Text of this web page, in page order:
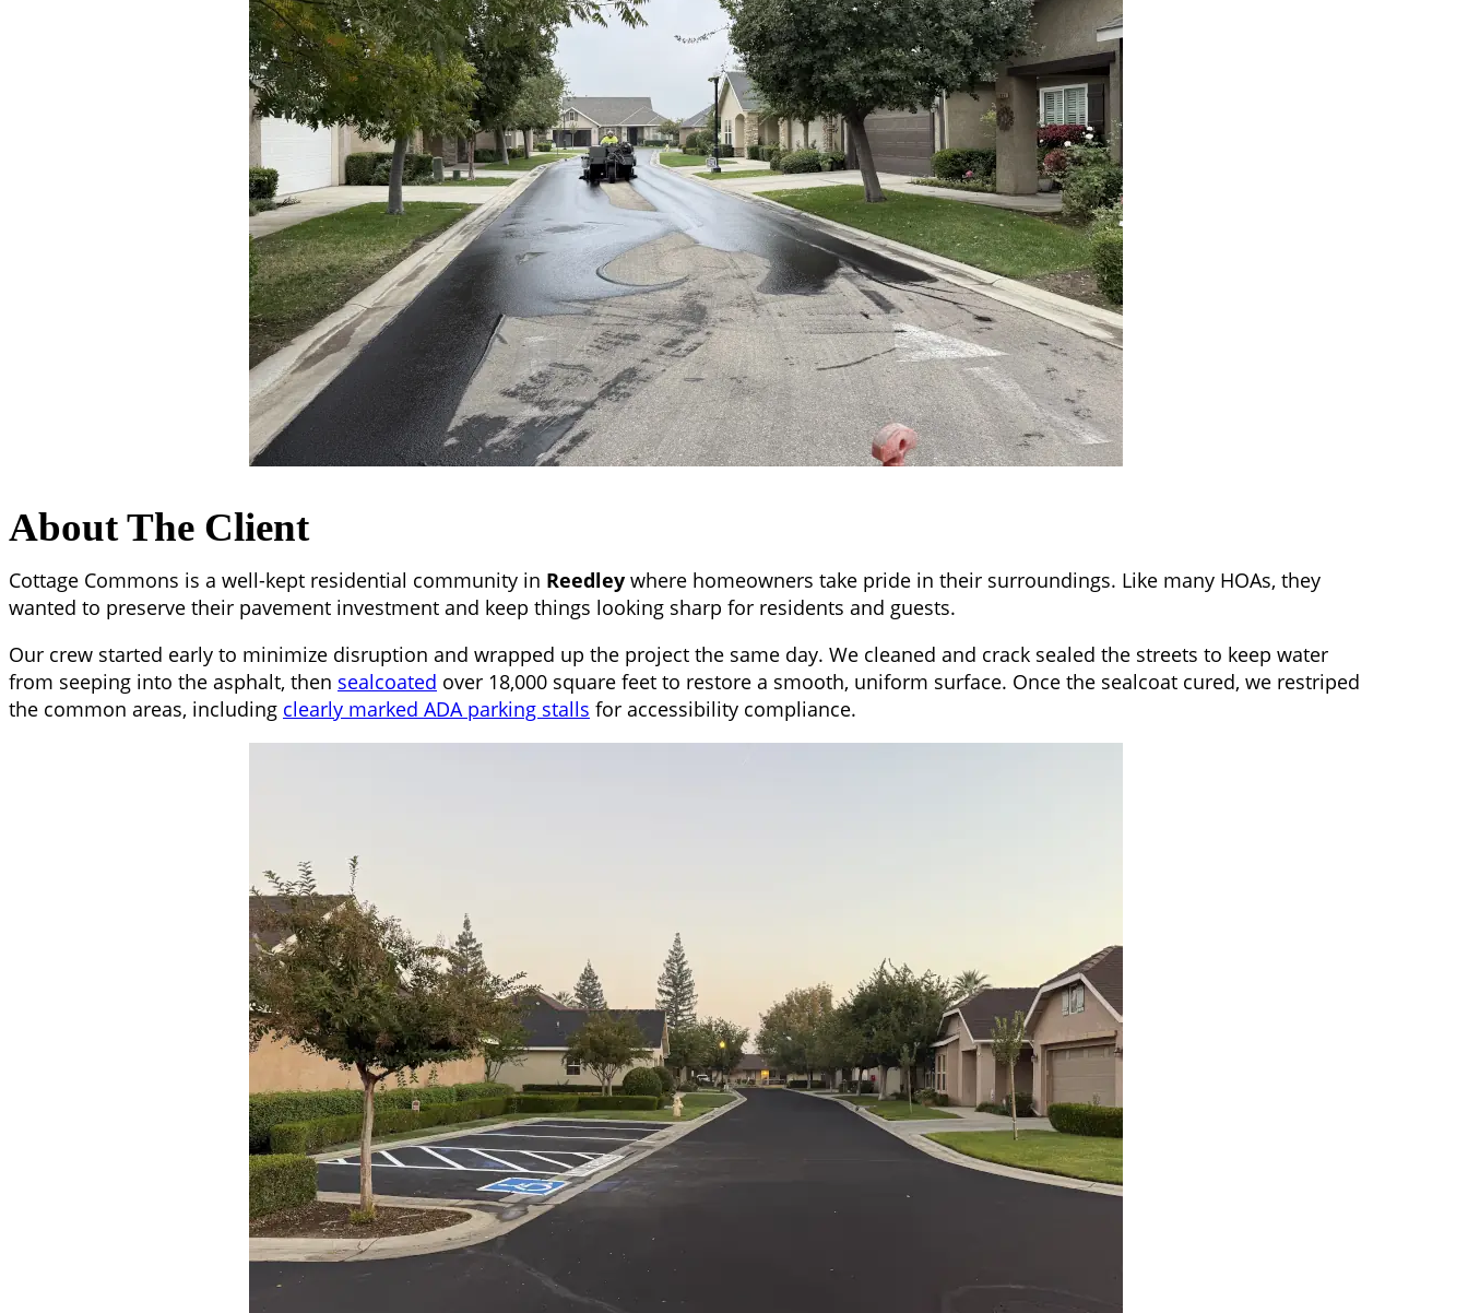
About The Client
Cottage Commons is a well-kept residential community in Reedley where homeowners take pride in their surroundings. Like many HOAs, they
wanted to preserve their pavement investment and keep things looking sharp for residents and guests.
Our crew started early to minimize disruption and wrapped up the project the same day. We cleaned and crack sealed the streets to keep water
from seeping into the asphalt, then sealcoated over 18,000 square feet to restore a smooth, uniform surface. Once the sealcoat cured, we restriped
the common areas, including clearly marked ADA parking stalls for accessibility compliance.